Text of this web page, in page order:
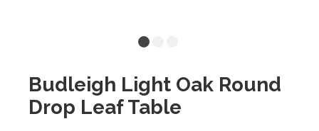
Budleigh Light Oak Round
Drop Leaf Table